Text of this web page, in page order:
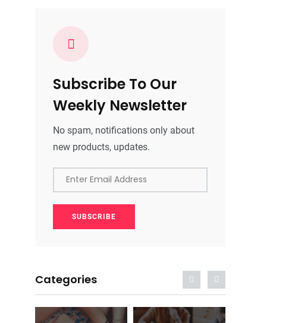
Subscribe To Our
Weekly Newsletter
No spam, notifications only about
new products, updates.
Enter Email Address
SUBSCRIBE
Categories